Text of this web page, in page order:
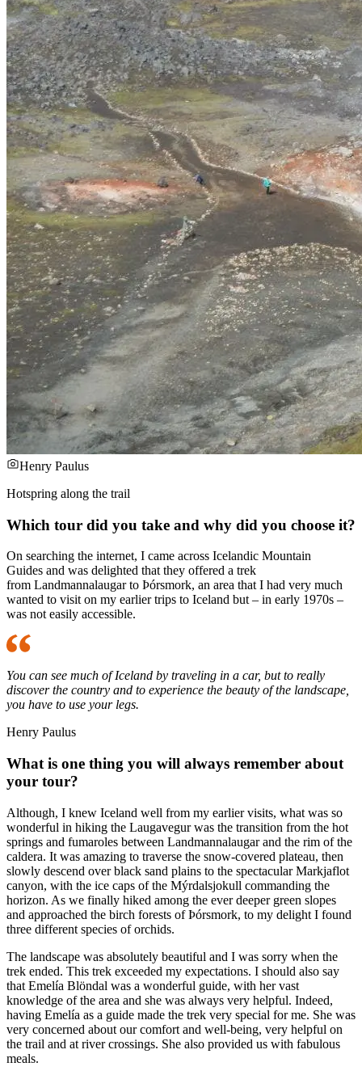
Henry Paulus
Hotspring along the trail
Which tour did you take and why did you choose it?
On searching the internet, I came across Icelandic Mountain
Guides and was delighted that they offered a trek
from Landmannalaugar to Þórsmork, an area that I had very much
wanted to visit on my earlier trips to Iceland but – in early 1970s –
was not easily accessible.
You can see much of Iceland by traveling in a car, but to really
discover the country and to experience the beauty of the landscape,
you have to use your legs.
Henry Paulus
What is one thing you will always remember about
your tour?
Although, I knew Iceland well from my earlier visits, what was so
wonderful in hiking the Laugavegur was the transition from the hot
springs and fumaroles between Landmannalaugar and the rim of the
caldera. It was amazing to traverse the snow-covered plateau, then
slowly descend over black sand plains to the spectacular Markjaflot
canyon, with the ice caps of the Mýrdalsjokull commanding the
horizon. As we finally hiked among the ever deeper green slopes
and approached the birch forests of Þórsmork, to my delight I found
three different species of orchids.
The landscape was absolutely beautiful and I was sorry when the
trek ended. This trek exceeded my expectations. I should also say
that Emelía Blöndal was a wonderful guide, with her vast
knowledge of the area and she was always very helpful. Indeed,
having Emelía as a guide made the trek very special for me. She was
very concerned about our comfort and well-being, very helpful on
the trail and at river crossings. She also provided us with fabulous
meals.